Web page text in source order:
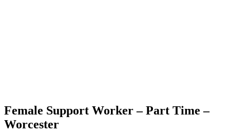
Female Support Worker – Part Time –
Worcester